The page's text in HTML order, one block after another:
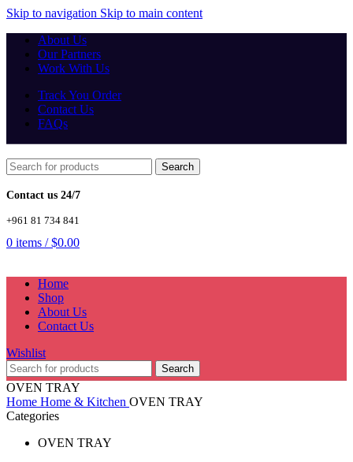
Skip to navigation Skip to main content
About Us
Our Partners
Work With Us
Track You Order
Contact Us
FAQs
Search
Contact us 24/7
+961 81 734 841
0 items / $0.00
Home
Shop
About Us
Contact Us
Wishlist
Search
OVEN TRAY
Home Home & Kitchen OVEN TRAY
Categories
OVEN TRAY